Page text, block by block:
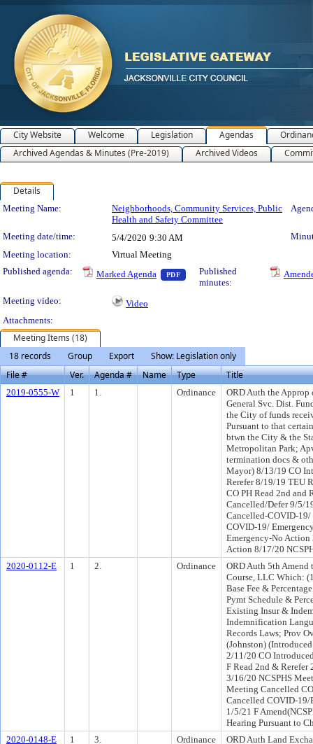
City Website Welcome Legislation Agendas
Archived Agendas & Minutes (Pre-2019)
Archived Videos
Details
Meeting Details
Meeting Name:
Neighborhoods, Community Services, Public
Health and Safety Committee
Meeting date/time: 5/4/2020 9:30 AM
Meeting location:
Virtual Meeting
Published agenda:
Marked Agenda PDF — PDF document, press Enter to
Published
minutes:
Meeting video:
Video
Attachments:
Meeting Items (18)
18 records
Group Export
Show: Legislation only
File #
Ver. Agenda # Name Type Title
2019-0555-W 1 1. Ordinance
ORD Auth the Approp
General Svc. Dist.
the City of funds
Pursuant to that
btwn the City & the
Metropolitan Park;
termination docs &
Mayor) 8/13/19 CO
Rerefer 8/19/19 TEU
CO PH Read 2nd and
Cancelled/Defer 9/5/
Cancelled-COVID-
COVID-19/
Emergency-No
Action 8/17/20
2020-0112-E
1 2. Ordinance
ORD Auth 5th
Course, LLC Which:
Base Fee &
Pymt Schedule &
Existing Insur &
Indemnification
Records Laws; Prov
(Johnston)
2/11/20 CO
F Read 2nd & Rerefer
3/16/20 NCSPHS
Meeting Cancelled
Cancelled COVID-19/
1/5/21 F
Hearing Pursuant to
2020-0148-E
1 3. Ordinance
ORD Auth Land